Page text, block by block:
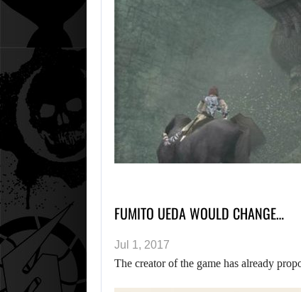
FUMITO UEDA WOULD CHANGE…
Jul 1, 2017
The creator of the game has already